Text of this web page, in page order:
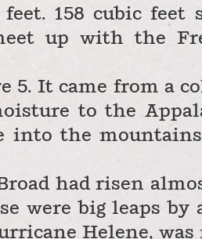
feet. 158 cubic
up with the
5. It came from a
to the
the
had risen
were big leaps by
Helene,